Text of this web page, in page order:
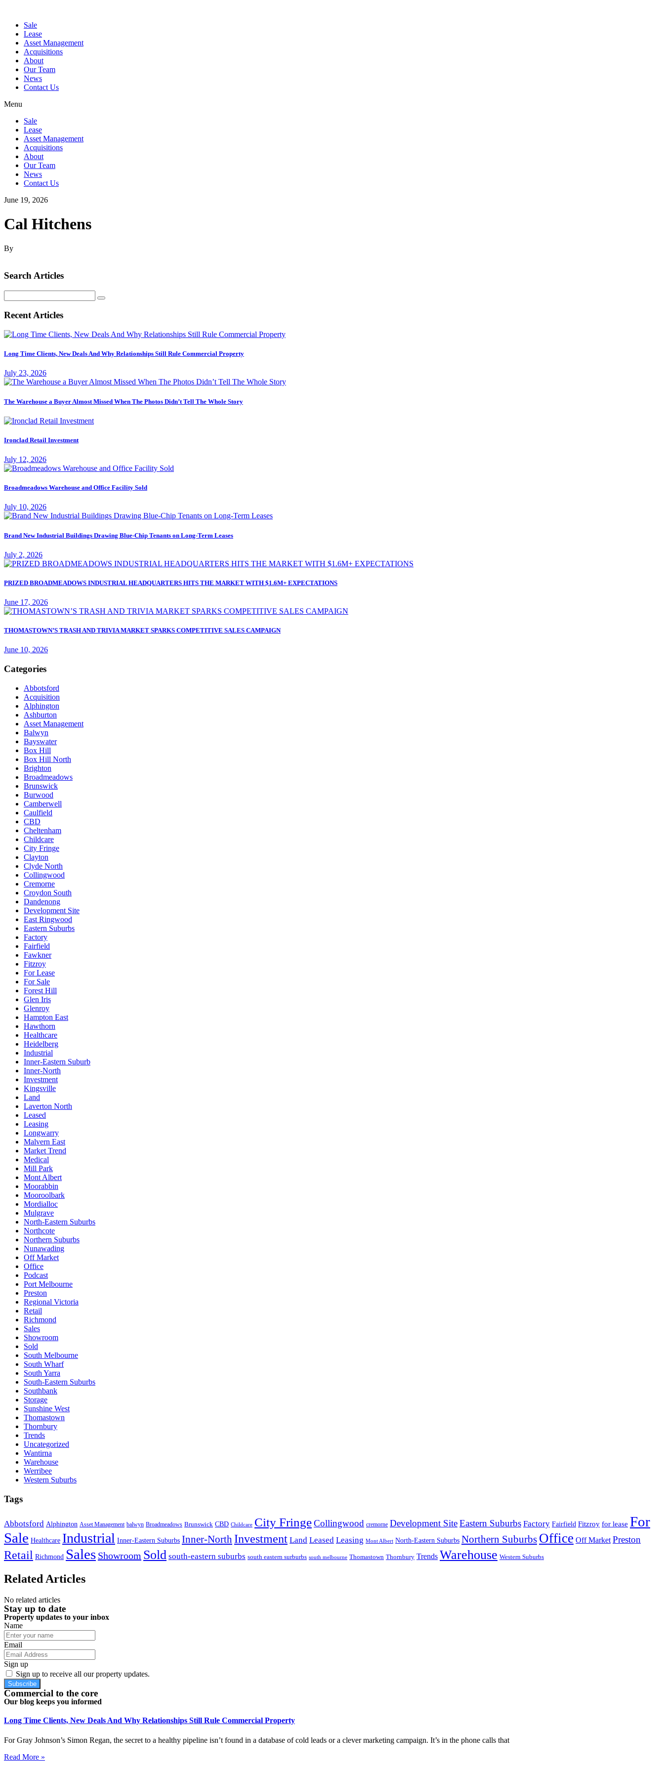
Sale
Lease
Asset Management
Acquisitions
About
Our Team
News
Contact Us
Menu
Sale
Lease
Asset Management
Acquisitions
About
Our Team
News
Contact Us
June 19, 2026
Cal Hitchens
By
Search Articles
for:
Recent Articles
Long Time Clients, New Deals And Why Relationships Still Rule Commercial Property
July 23, 2026
The Warehouse a Buyer Almost Missed When The Photos Didn’t Tell The Whole Story
Ironclad Retail Investment
July 12, 2026
Broadmeadows Warehouse and Office Facility Sold
July 10, 2026
Brand New Industrial Buildings Drawing Blue-Chip Tenants on Long-Term Leases
July 2, 2026
PRIZED BROADMEADOWS INDUSTRIAL HEADQUARTERS HITS THE MARKET WITH $1.6M+ EXPECTATIONS
June 17, 2026
THOMASTOWN’S TRASH AND TRIVIA MARKET SPARKS COMPETITIVE SALES CAMPAIGN
June 10, 2026
Categories
Abbotsford
Acquisition
Alphington
Ashburton
Asset Management
Balwyn
Bayswater
Box Hill
Box Hill North
Brighton
Broadmeadows
Brunswick
Burwood
Camberwell
Caulfield
CBD
Cheltenham
Childcare
City Fringe
Clayton
Clyde North
Collingwood
Cremorne
Croydon South
Dandenong
Development Site
East Ringwood
Eastern Suburbs
Factory
Fairfield
Fawkner
Fitzroy
For Lease
For Sale
Forest Hill
Glen Iris
Glenroy
Hampton East
Hawthorn
Healthcare
Heidelberg
Industrial
Inner-Eastern Suburb
Inner-North
Investment
Kingsville
Land
Laverton North
Leased
Leasing
Longwarry
Malvern East
Market Trend
Medical
Mill Park
Mont Albert
Moorabbin
Mooroolbark
Mordialloc
Mulgrave
North-Eastern Suburbs
Northcote
Northern Suburbs
Nunawading
Off Market
Office
Podcast
Port Melbourne
Preston
Regional Victoria
Retail
Richmond
Sales
Showroom
Sold
South Melbourne
South Wharf
South Yarra
South-Eastern Suburbs
Southbank
Storage
Sunshine West
Thomastown
Thornbury
Trends
Uncategorized
Wantirna
Warehouse
Werribee
Western Suburbs
Tags
Abbotsford Alphington Asset Management balwyn Broadmeadows Brunswick CBD Childcare City FringeCollingwood cremorne Development SiteEastern Suburbs Factory Fairfield Fitzroy for lease For
Sale Healthcare Industrial Inner-Eastern Suburbs Inner-North Investment Land Leased Leasing Mont Albert North-Eastern Suburbs Northern Suburbs Office Off Market Preston
Retail Richmond Sales Showroom Sold south-eastern suburbs south eastern surburbs south melbourne Thomastown Thornbury Trends Warehouse Western Suburbs
Related Articles
No related articles
Stay up to date
Property updates to your inbox
Name
Email
Sign up
Sign up to receive all our property updates.
Subscribe
Commercial to the core
Our blog keeps you informed
Long Time Clients, New Deals And Why Relationships Still Rule Commercial Property
For Gray Johnson’s Simon Regan, the secret to a healthy pipeline isn’t found in a database of cold leads or a clever marketing campaign. It’s in the phone calls that
Read More »